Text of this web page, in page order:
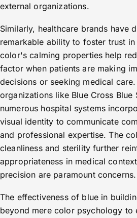
external organizations.
Similarly, healthcare brands have
remarkable ability to foster trust
color's calming properties help
factor when patients are making
decisions or seeking medical
organizations like Blue Cross Blue
numerous hospital systems
visual identity to communicate
and professional expertise. The
cleanliness and sterility further
appropriateness in medical
precision are paramount concerns.
The effectiveness of blue in
beyond mere color psychology to